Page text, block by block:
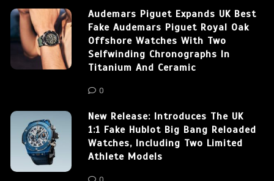
Audemars Piguet Expands UK Best
Fake Audemars Piguet Royal Oak
Offshore Watches With Two
Selfwinding Chronographs In
Titanium And Ceramic
0
New Release: Introduces The UK
1:1 Fake Hublot Big Bang Reloaded
Watches, Including Two Limited
Athlete Models